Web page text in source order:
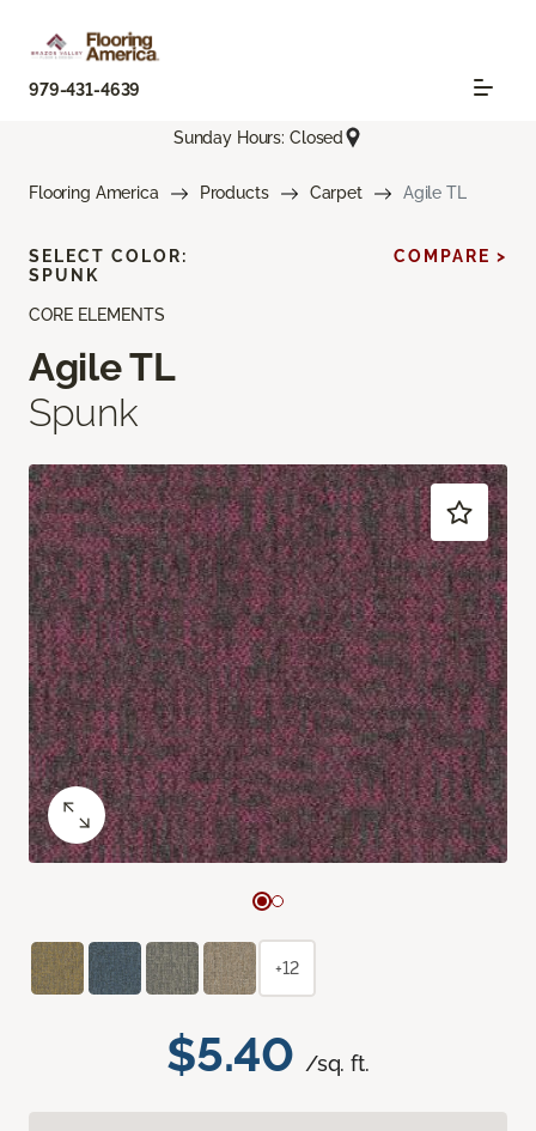
979-431-4639
Sunday Hours: Closed
Flooring America Products Carpet Agile TL
CORE ELEMENTS
Agile TL
Spunk
$5.40 /sq. ft.
SELECT COLOR:
SPUNK
COMPARE >
+12